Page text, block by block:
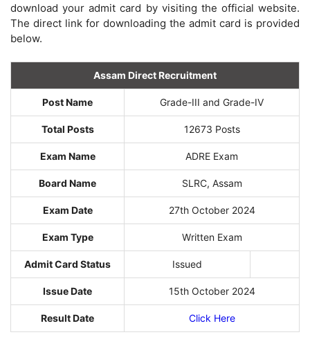
download your admit card by visiting the official website.
The direct link for downloading the admit card is provided
below.
Assam Direct Recruitment
Post Name Grade-III and Grade-IV
Total Posts 12673 Posts
Exam Name ADRE Exam
Board Name SLRC, Assam
Exam Date 27th October 2024
Exam Type Written Exam
Admit Card Status Issued
Issue Date 15th October 2024
Result Date Click Here